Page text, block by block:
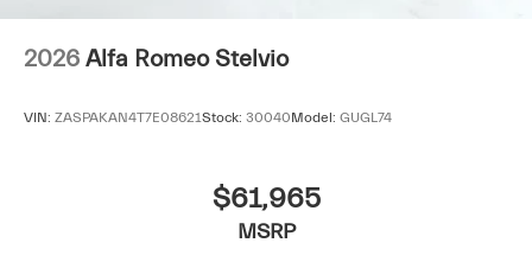
2026 Alfa Romeo Stelvio
VIN: ZASPAKAN4T7E08621Stock: 30040Model: GUGL74
$61,965
MSRP